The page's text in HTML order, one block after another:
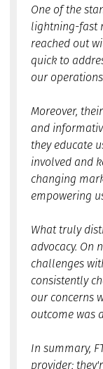
One of the
lightning-fast
reached out
quick to
our
Moreover,
and
they educate
involved and
changing
empowering
What truly
advocacy. On
challenges
consistently
our concerns
outcome was
In summary,
provider;